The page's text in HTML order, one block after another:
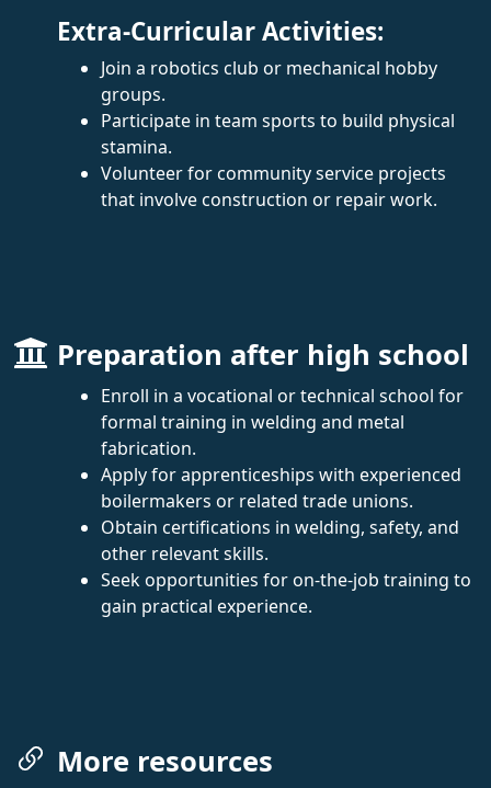
Extra-Curricular Activities:
Join a robotics club or mechanical hobby
groups.
Participate in team sports to build physical
stamina.
Volunteer for community service projects
that involve construction or repair work.
Preparation after high school
Enroll in a vocational or technical school for
formal training in welding and metal
fabrication.
Apply for apprenticeships with experienced
boilermakers or related trade unions.
Obtain certifications in welding, safety, and
other relevant skills.
Seek opportunities for on-the-job training to
gain practical experience.
More resources